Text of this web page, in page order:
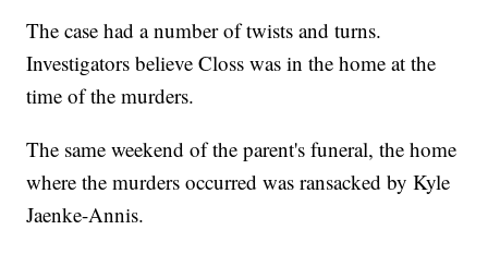
The case had a number of twists and turns.
Investigators believe Closs was in the home at the
time of the murders.
The same weekend of the parent's funeral, the home
where the murders occurred was ransacked by Kyle
Jaenke-Annis.